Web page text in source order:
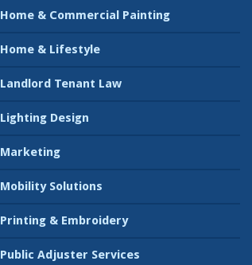
Home & Commercial Painting
Home & Lifestyle
Landlord Tenant Law
Lighting Design
Marketing
Mobility Solutions
Printing & Embroidery
Public Adjuster Services